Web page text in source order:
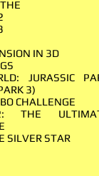
IN 3D
JURASSIC
3)
CHALLENGE
THE
SILVER STAR